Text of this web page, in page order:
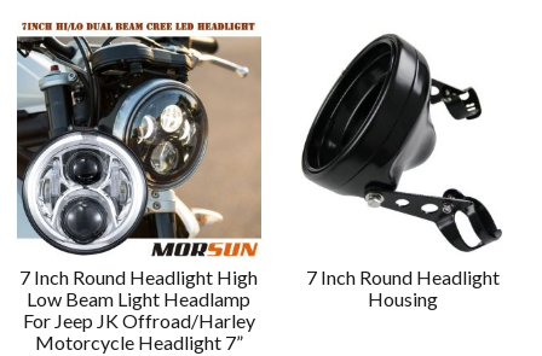
7 Inch Round Headlight High
Low Beam Light Headlamp
For Jeep JK Offroad/Harley
Motorcycle Headlight 7”
7 Inch Round Headlight
Housing